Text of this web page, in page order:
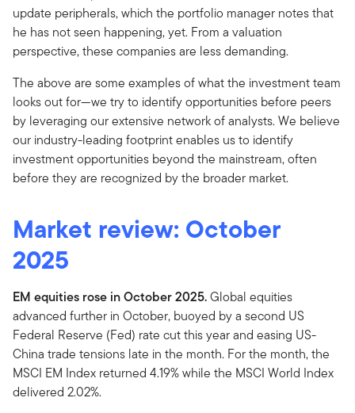
update peripherals, which the portfolio manager notes that
he has not seen happening, yet. From a valuation
perspective, these companies are less demanding.
The above are some examples of what the investment team
looks out for—we try to identify opportunities before peers
by leveraging our extensive network of analysts. We believe
our industry-leading footprint enables us to identify
investment opportunities beyond the mainstream, often
before they are recognized by the broader market.
Market review: October
2025
EM equities rose in October 2025.Global equities
advanced further in October, buoyed by a second US
Federal Reserve (Fed) rate cut this year and easing US-
China trade tensions late in the month. For the month, the
MSCI EM Index returned 4.19% while the MSCI World Index
delivered 2.02%.